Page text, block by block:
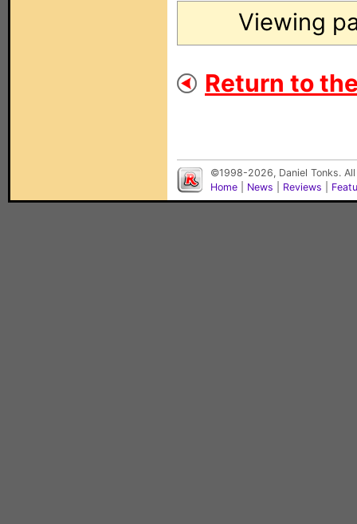
Viewing
Return to
©1998-2026, Daniel Tonks.
Home
News Reviews